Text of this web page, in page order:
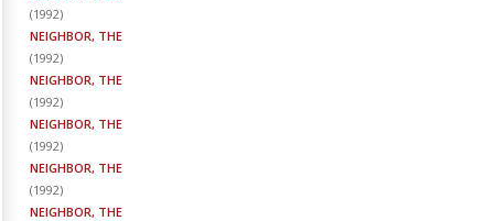
(1992)
NEIGHBOR, THE
(1992)
NEIGHBOR, THE
(1992)
NEIGHBOR, THE
(1992)
NEIGHBOR, THE
(1992)
NEIGHBOR, THE